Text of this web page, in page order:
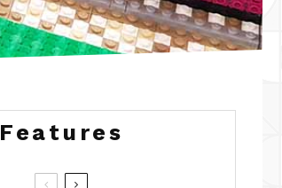
Features